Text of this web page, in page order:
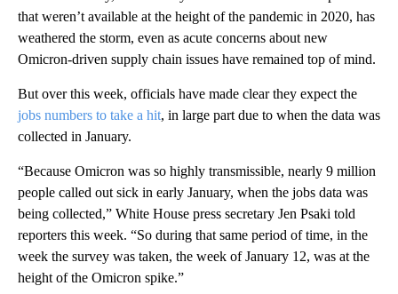
that weren’t available at the height of the pandemic in 2020, has
weathered the storm, even as acute concerns about new
Omicron-driven supply chain issues have remained top of mind.
But over this week, officials have made clear they expect the
jobs numbers to take a hit, in large part due to when the data was
collected in January.
“Because Omicron was so highly transmissible, nearly 9 million
people called out sick in early January, when the jobs data was
being collected,” White House press secretary Jen Psaki told
reporters this week. “So during that same period of time, in the
week the survey was taken, the week of January 12, was at the
height of the Omicron spike.”